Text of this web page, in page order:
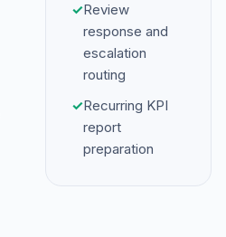
✓Review
response and
escalation
routing
✓Recurring KPI
report
preparation